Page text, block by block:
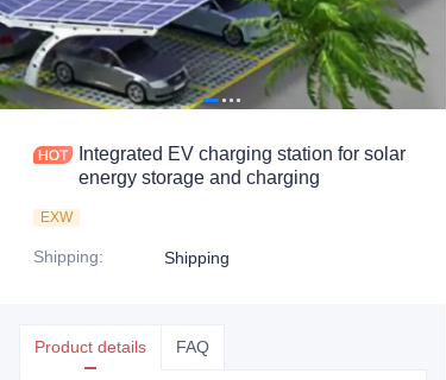
Integrated EV charging station for solar
energy storage and charging
EXW
Shipping: Shipping
Product details FAQ
Support